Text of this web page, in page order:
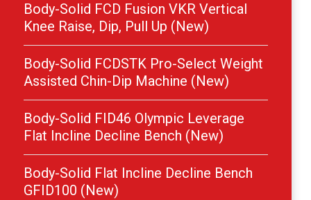
Body-Solid FCD Fusion VKR Vertical
Knee Raise, Dip, Pull Up (New)
Body-Solid FCDSTK Pro-Select Weight
Assisted Chin-Dip Machine (New)
Body-Solid FID46 Olympic Leverage
Flat Incline Decline Bench (New)
Body-Solid Flat Incline Decline Bench
GFID100 (New)